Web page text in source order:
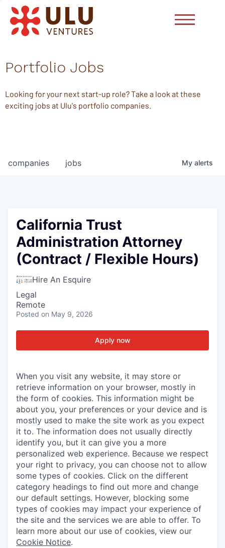
Portfolio Jobs
Looking for your next start-up role? Take a look at these
exciting jobs at Ulu's portfolio companies.
jobs
companies My alerts
California Trust
Administration Attorney
(Contract / Flexible Hours)
Hire An Esquire
Legal
Remote
Posted on May 9, 2026
Apply now
When you visit any website, it may store or
retrieve information on your browser, mostly in
the form of cookies. This information might be
about you, your preferences or your device and is
mostly used to make the site work as you expect
it to. The information does not usually directly
identify you, but it can give you a more
personalized web experience. Because we respect
your right to privacy, you can choose not to allow
some types of cookies. Click on the different
category headings to find out more and change
our default settings. However, blocking some
types of cookies may impact your experience of
the site and the services we are able to offer. To
learn more about our use of cookies, view our
Cookie Notice.